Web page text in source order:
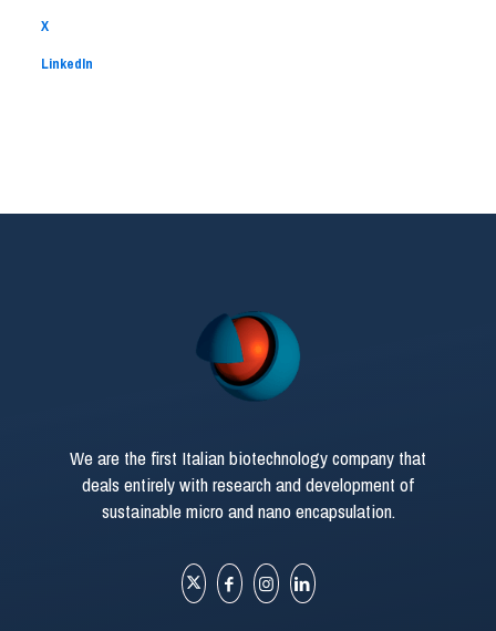
X
LinkedIn
We are the first Italian biotechnology company that
deals entirely with research and development of
sustainable micro and nano encapsulation.